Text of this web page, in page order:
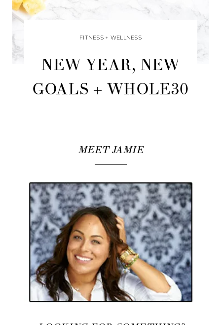
FITNESS + WELLNESS
NEW YEAR, NEW
GOALS + WHOLE30
MEET JAMIE